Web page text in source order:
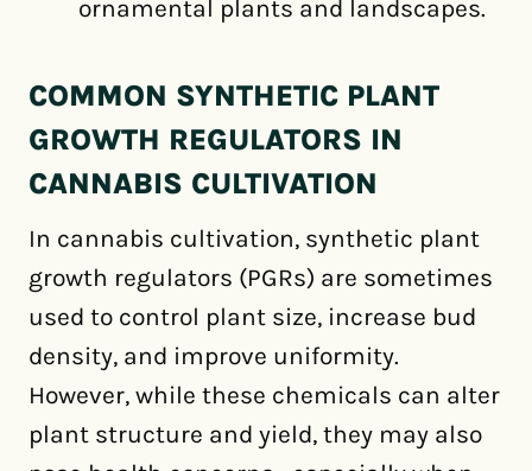
ornamental plants and landscapes.
COMMON SYNTHETIC PLANT
GROWTH REGULATORS IN
CANNABIS CULTIVATION
In cannabis cultivation, synthetic plant
growth regulators (PGRs) are sometimes
used to control plant size, increase bud
density, and improve uniformity.
However, while these chemicals can alter
plant structure and yield, they may also